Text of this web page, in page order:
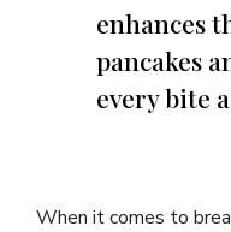
enhances
pancakes
every bite
When it comes to